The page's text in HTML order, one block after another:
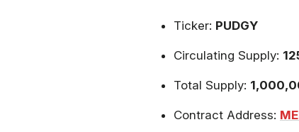
Ticker: PUDGY
Circulating Supply:
Total Supply:
Contract Address: